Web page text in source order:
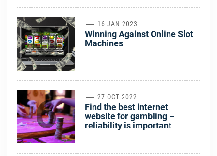
5 16 JAN 2023
Winning Against Online Slot
Machines
6 27 OCT 2022
Find the best internet
website for gambling –
reliability is important